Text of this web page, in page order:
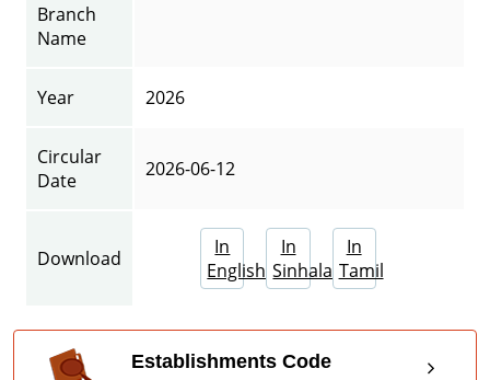
Branch
Name
Year 2026
Circular
Date
2026-06-12
Download
In
English
In
Sinhala
In
Tamil
Establishments Code